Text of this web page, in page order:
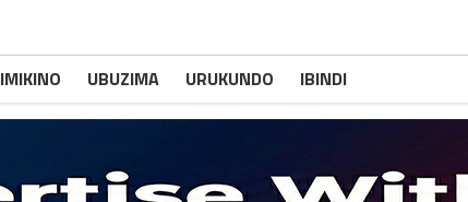
IMIKINO UBUZIMA URUKUNDO IBINDI